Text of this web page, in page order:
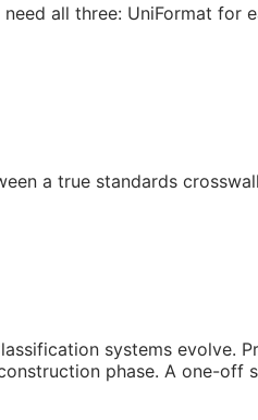
all three: UniFormat for
a true standards
systems evolve.
phase. A one-off